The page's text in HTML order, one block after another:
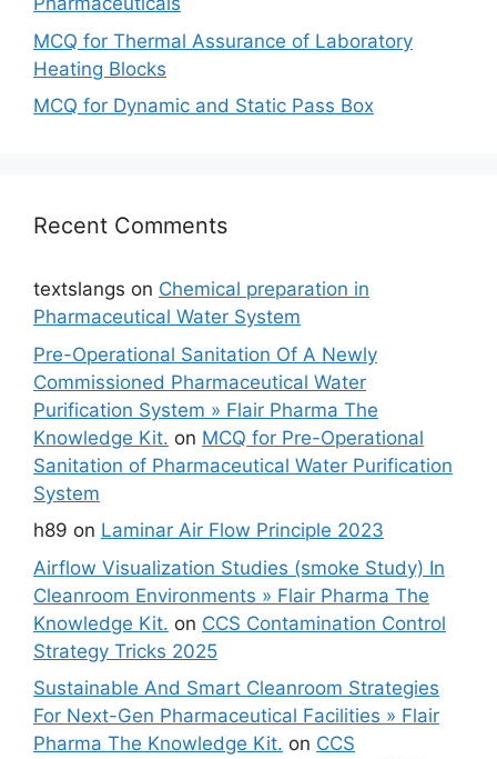
MCQ for Thermal Assurance of Laboratory
Heating Blocks
MCQ for Dynamic and Static Pass Box
Recent Comments
textslangs on Chemical preparation in
Pharmaceutical Water System
Pre-Operational Sanitation Of A Newly
Commissioned Pharmaceutical Water
Purification System » Flair Pharma The
Knowledge Kit. on MCQ for Pre-Operational
Sanitation of Pharmaceutical Water Purification
System
h89 on Laminar Air Flow Principle 2023
Airflow Visualization Studies (smoke Study) In
Cleanroom Environments » Flair Pharma The
Knowledge Kit. on CCS Contamination Control
Strategy Tricks 2025
Sustainable And Smart Cleanroom Strategies
For Next-Gen Pharmaceutical Facilities » Flair
Pharma The Knowledge Kit. on CCS